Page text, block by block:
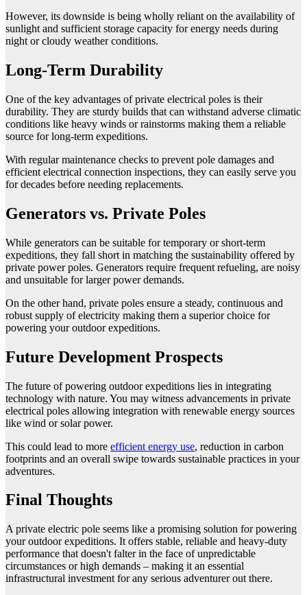
However, its downside is being wholly reliant on the availability of
sunlight and sufficient storage capacity for energy needs during
night or cloudy weather conditions.
Long-Term Durability
One of the key advantages of private electrical poles is their
durability. They are sturdy builds that can withstand adverse climatic
conditions like heavy winds or rainstorms making them a reliable
source for long-term expeditions.
With regular maintenance checks to prevent pole damages and
efficient electrical connection inspections, they can easily serve you
for decades before needing replacements.
Generators vs. Private Poles
While generators can be suitable for temporary or short-term
expeditions, they fall short in matching the sustainability offered by
private power poles. Generators require frequent refueling, are noisy
and unsuitable for larger power demands.
On the other hand, private poles ensure a steady, continuous and
robust supply of electricity making them a superior choice for
powering your outdoor expeditions.
Future Development Prospects
The future of powering outdoor expeditions lies in integrating
technology with nature. You may witness advancements in private
electrical poles allowing integration with renewable energy sources
like wind or solar power.
This could lead to more efficient energy use, reduction in carbon
footprints and an overall swipe towards sustainable practices in your
adventures.
Final Thoughts
A private electric pole seems like a promising solution for powering
your outdoor expeditions. It offers stable, reliable and heavy-duty
performance that doesn't falter in the face of unpredictable
circumstances or high demands – making it an essential
infrastructural investment for any serious adventurer out there.